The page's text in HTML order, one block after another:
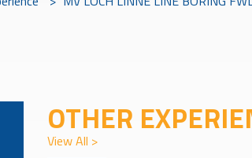
OTHER
View All >